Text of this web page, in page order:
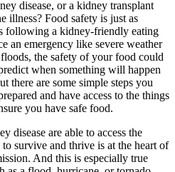
disease, or a kidney transplant
illness? Food safety is just as
following a kidney-friendly eating
an emergency like severe weather
the safety of your food could
when something will happen
there are some simple steps you
and have access to the things
you have safe food.
disease are able to access the
survive and thrive is at the heart of
And this is especially true